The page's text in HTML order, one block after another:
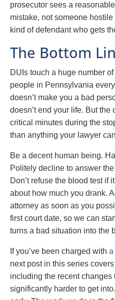
prosecutor sees a
mistake, not someone hostile
kind of defendant who gets
The Bottom
DUIs touch a huge number
people in Pennsylvania
doesn’t make you a bad
doesn’t end your life. But
critical minutes during the
than anything your lawyer
Be a decent human being.
Politely decline to answer
Don’t refuse the blood test if
about how much you drank.
attorney as soon as you
first court date, so we can
turns a bad situation into the
If you’ve been charged with a
next post in this series
including the recent changes
significantly harder to get